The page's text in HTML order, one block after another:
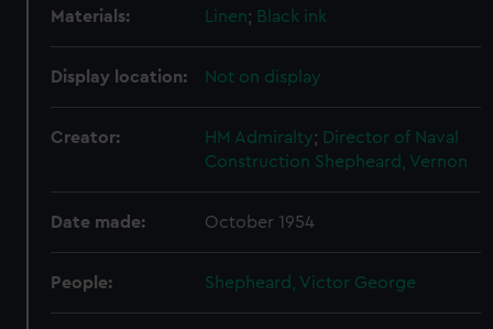
Materials: Linen; Black ink
Display location: Not on display
Creator: HM Admiralty; Director of Naval
Construction Shepheard, Vernon
Date made: October 1954
People: Shepheard, Victor George